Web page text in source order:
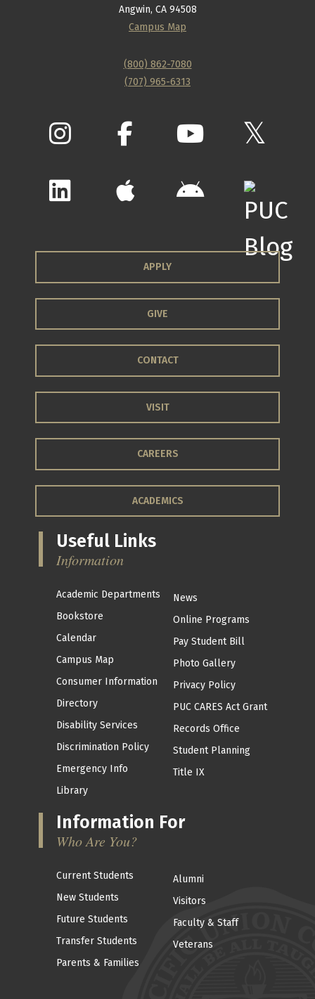
Angwin, CA 94508
Campus Map
(800) 862-7080
(707) 965-6313
APPLY
GIVE
CONTACT
VISIT
CAREERS
ACADEMICS
Useful Links
Information
Academic Departments
Bookstore
Calendar
Campus Map
Consumer Information
Directory
Disability Services
Discrimination Policy
Emergency Info
Library
News
Online Programs
Pay Student Bill
Photo Gallery
Privacy Policy
PUC CARES Act Grant
Records Office
Student Planning
Title IX
Information For
Who Are You?
Current Students
New Students
Future Students
Transfer Students
Parents & Families
Alumni
Visitors
Faculty & Staff
Veterans